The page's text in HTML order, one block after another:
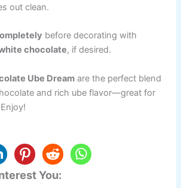
out clean.
before decorating with
chocolate, if desired.
Ube Dream are the perfect blend
and rich ube flavor—great for
You: